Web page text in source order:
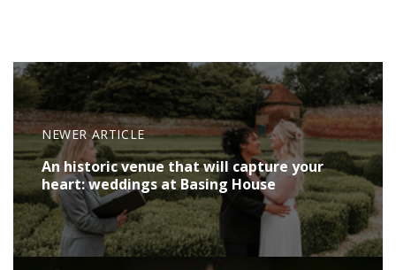
NEWER ARTICLE
An historic venue that will capture your
heart: weddings at Basing House